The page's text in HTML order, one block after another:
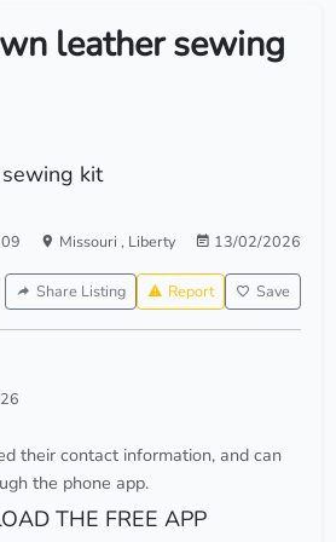
leather sewing
kit
Missouri , Liberty 13/02/2026
Share Listing Report Save
their contact information, and can
the phone app.
THE FREE APP